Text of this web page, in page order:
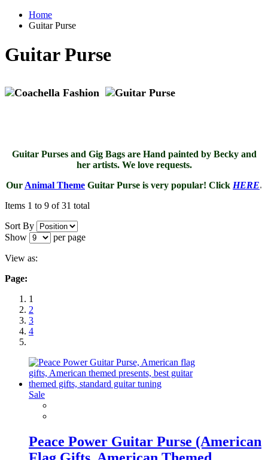
Home
Guitar Purse
Guitar Purse
Guitar Purses and Gig Bags are Hand painted by Becky and
her artists. We love requests.
Our Animal Theme Guitar Purse is very popular! Click HERE.
Items 1 to 9 of 31 total
Sort By
Show
per page
View as:
Page:
1
2
3
4
Sale
Peace Power Guitar Purse (American